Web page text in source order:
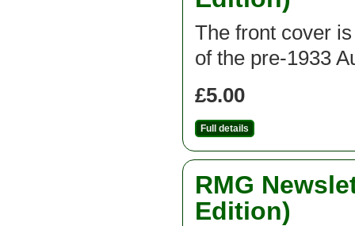
The front cover
of the pre-1933
£5.00
Full details
RMG
Edition)